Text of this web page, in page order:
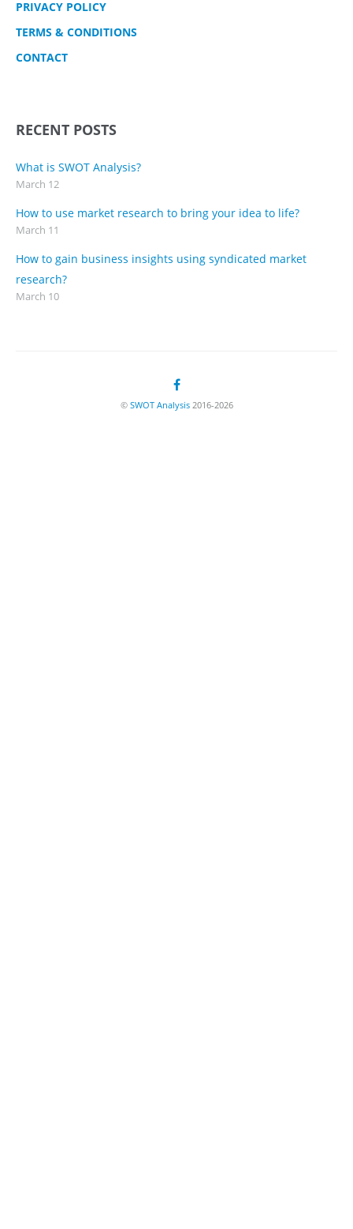
PRIVACY POLICY
TERMS & CONDITIONS
CONTACT
RECENT POSTS
What is SWOT Analysis?
March 12
How to use market research to bring your idea to life?
March 11
How to gain business insights using syndicated market
research?
March 10
© SWOT Analysis2016-2026